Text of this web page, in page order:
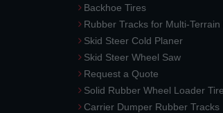
Backhoe Tires
Rubber Tracks for Multi-
Skid Steer Cold Planer
Skid Steer Wheel Saw
Request a Quote
Solid Rubber Wheel Loader
Carrier Dumper Rubber Tracks